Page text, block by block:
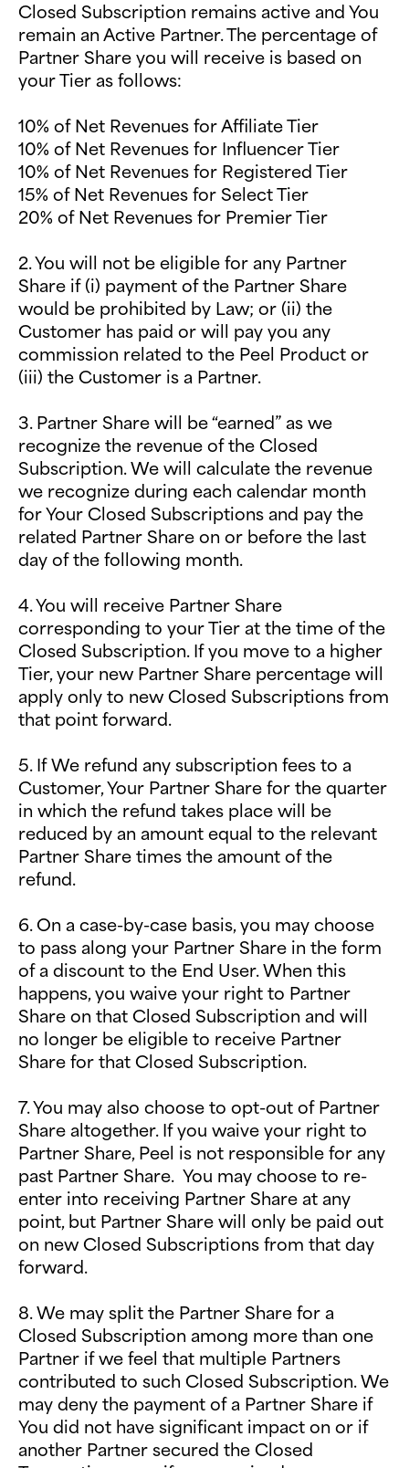
Closed Subscription remains active and You
remain an Active Partner. The percentage of
Partner Share you will receive is based on
your Tier as follows:
10% of Net Revenues for Affiliate Tier
10% of Net Revenues for Influencer Tier
10% of Net Revenues for Registered Tier
15% of Net Revenues for Select Tier
20% of Net Revenues for Premier Tier
2. You will not be eligible for any Partner
Share if (i) payment of the Partner Share
would be prohibited by Law; or (ii) the
Customer has paid or will pay you any
commission related to the Peel Product or
(iii) the Customer is a Partner.
3. Partner Share will be “earned” as we
recognize the revenue of the Closed
Subscription. We will calculate the revenue
we recognize during each calendar month
for Your Closed Subscriptions and pay the
related Partner Share on or before the last
day of the following month.
4. You will receive Partner Share
corresponding to your Tier at the time of the
Closed Subscription. If you move to a higher
Tier, your new Partner Share percentage will
apply only to new Closed Subscriptions from
that point forward.
5. If We refund any subscription fees to a
Customer, Your Partner Share for the quarter
in which the refund takes place will be
reduced by an amount equal to the relevant
Partner Share times the amount of the
refund.
6. On a case-by-case basis, you may choose
to pass along your Partner Share in the form
of a discount to the End User. When this
happens, you waive your right to Partner
Share on that Closed Subscription and will
no longer be eligible to receive Partner
Share for that Closed Subscription.
7. You may also choose to opt-out of Partner
Share altogether. If you waive your right to
Partner Share, Peel is not responsible for any
past Partner Share. You may choose to re-
enter into receiving Partner Share at any
point, but Partner Share will only be paid out
on new Closed Subscriptions from that day
forward.
8. We may split the Partner Share for a
Closed Subscription among more than one
Partner if we feel that multiple Partners
contributed to such Closed Subscription. We
may deny the payment of a Partner Share if
You did not have significant impact on or if
another Partner secured the Closed